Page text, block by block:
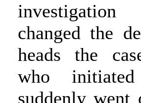
investigation
changed the
heads the
who
suddenly went